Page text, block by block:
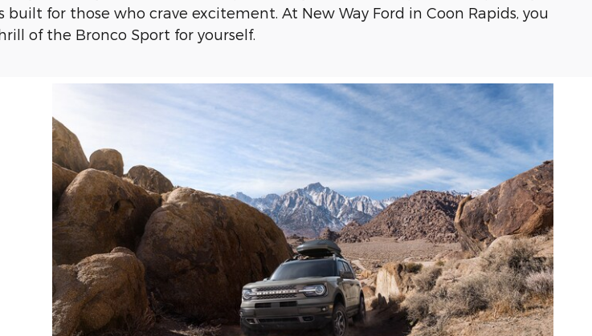
for those who crave excitement. At New Way Ford in Coon Rapids, you
of the Bronco Sport for yourself.